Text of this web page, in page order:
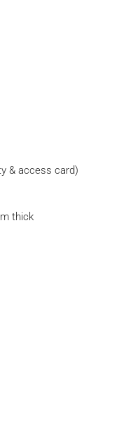
& access card)
thick